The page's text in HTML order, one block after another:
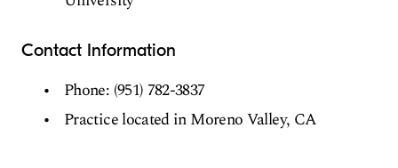
Contact Information
Phone: (951) 782-3837
Practice located in Moreno Valley, CA